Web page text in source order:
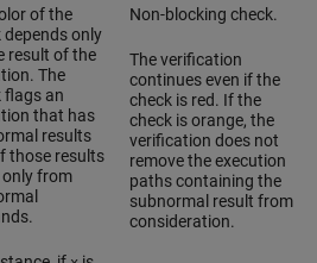
of the
depends only
result of the
The
flags an
that has
results
those results
from
Non-blocking check.
The verification
continues even if the
check is red. If the
check is orange, the
verification does not
remove the execution
paths containing the
subnormal result from
consideration.